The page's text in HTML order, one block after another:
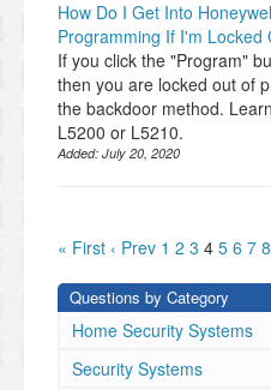
How Do I Get Into
Programming If I'm Locked
If you click the "Program"
then you are locked out of
the backdoor method.
L5200 or L5210.
Added: July 20, 2020
« First ‹ Prev 1 2 3 4 5 6 7 8
Questions by Category
Home Security Systems
Security Systems